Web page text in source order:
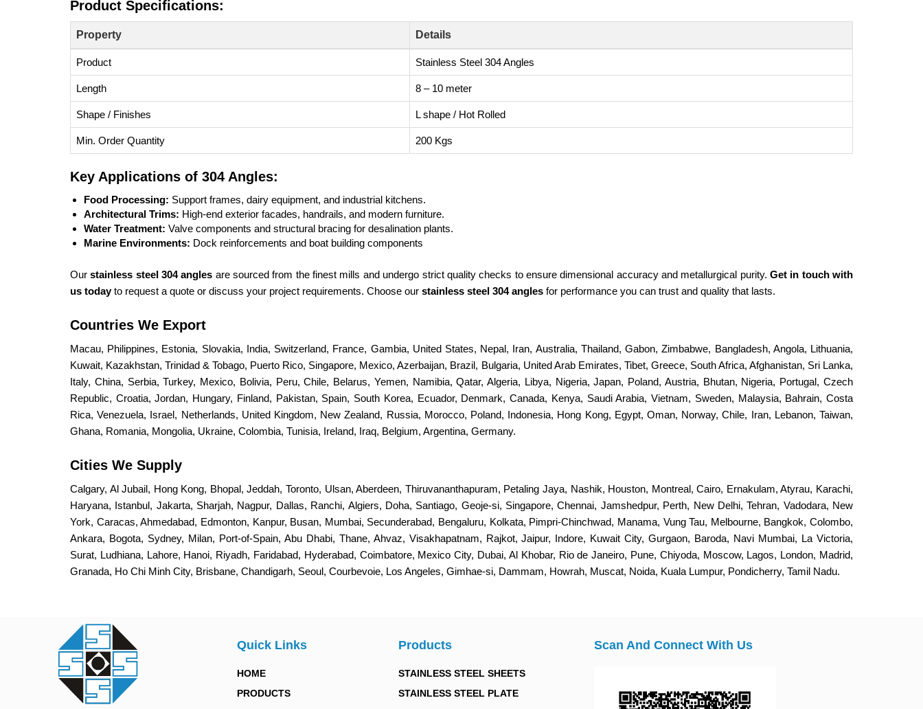
Product Specifications:
Property Details
Product Stainless Steel 304 Angles
Length 8 – 10 meter
Shape / Finishes L shape / Hot Rolled
Min. Order Quantity 200 Kgs
Key Applications of 304 Angles:
Food Processing: Support frames, dairy equipment, and industrial kitchens.
Architectural Trims: High-end exterior facades, handrails, and modern furniture.
Water Treatment: Valve components and structural bracing for desalination plants.
Marine Environments: Dock reinforcements and boat building components
Ourstainless steel 304 angles are sourced from the finest mills and undergo strict quality checks to ensure dimensional accuracy and metallurgical purity. Get in touch with
us todayto request a quote or discuss your project requirements. Choose our stainless steel 304 angles for performance you can trust and quality that lasts.
Countries We Export
Macau, Philippines, Estonia, Slovakia, India, Switzerland, France, Gambia, United States, Nepal, Iran, Australia, Thailand, Gabon, Zimbabwe, Bangladesh, Angola, Lithuania,
Kuwait, Kazakhstan, Trinidad & Tobago, Puerto Rico, Singapore, Mexico, Azerbaijan, Brazil, Bulgaria, United Arab Emirates, Tibet, Greece, South Africa, Afghanistan, Sri Lanka,
Italy, China, Serbia, Turkey, Mexico, Bolivia, Peru, Chile, Belarus, Yemen, Namibia, Qatar, Algeria, Libya, Nigeria, Japan, Poland, Austria, Bhutan, Nigeria, Portugal, Czech
Republic, Croatia, Jordan, Hungary, Finland, Pakistan, Spain, South Korea, Ecuador, Denmark, Canada, Kenya, Saudi Arabia, Vietnam, Sweden, Malaysia, Bahrain, Costa
Rica, Venezuela, Israel, Netherlands, United Kingdom, New Zealand, Russia, Morocco, Poland, Indonesia, Hong Kong, Egypt, Oman, Norway, Chile, Iran, Lebanon, Taiwan,
Ghana, Romania, Mongolia, Ukraine, Colombia, Tunisia, Ireland, Iraq, Belgium, Argentina, Germany.
Cities We Supply
Calgary, Al Jubail, Hong Kong, Bhopal, Jeddah, Toronto, Ulsan, Aberdeen, Thiruvananthapuram, Petaling Jaya, Nashik, Houston, Montreal, Cairo, Ernakulam, Atyrau, Karachi,
Haryana, Istanbul, Jakarta, Sharjah, Nagpur, Dallas, Ranchi, Algiers, Doha, Santiago, Geoje-si, Singapore, Chennai, Jamshedpur, Perth, New Delhi, Tehran, Vadodara, New
York, Caracas, Ahmedabad, Edmonton, Kanpur, Busan, Mumbai, Secunderabad, Bengaluru, Kolkata, Pimpri-Chinchwad, Manama, Vung Tau, Melbourne, Bangkok, Colombo,
Ankara, Bogota, Sydney, Milan, Port-of-Spain, Abu Dhabi, Thane, Ahvaz, Visakhapatnam, Rajkot, Jaipur, Indore, Kuwait City, Gurgaon, Baroda, Navi Mumbai, La Victoria,
Surat, Ludhiana, Lahore, Hanoi, Riyadh, Faridabad, Hyderabad, Coimbatore, Mexico City, Dubai, Al Khobar, Rio de Janeiro, Pune, Chiyoda, Moscow, Lagos, London, Madrid,
Granada, Ho Chi Minh City, Brisbane, Chandigarh, Seoul, Courbevoie, Los Angeles, Gimhae-si, Dammam, Howrah, Muscat, Noida, Kuala Lumpur, Pondicherry, Tamil Nadu.
Quick Links
HOME
PRODUCTS
Products
STAINLESS STEEL SHEETS
STAINLESS STEEL PLATE
Scan And Connect With Us